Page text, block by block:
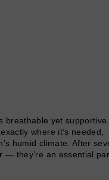
yet supportive.
where it’s needed,
humid climate. After
— they’re an essential